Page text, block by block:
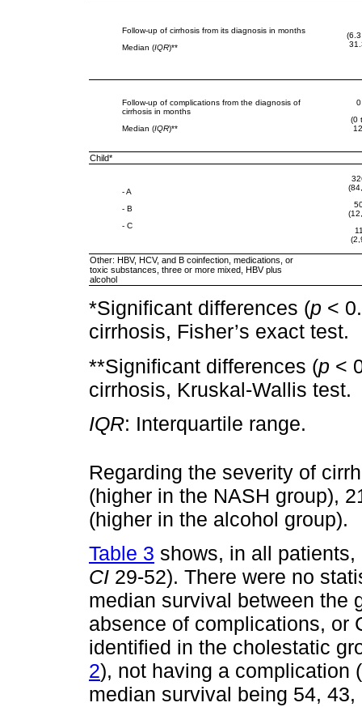
Follow-up of cirrhosis from its diagnosis in months
Median (IQR)**
Follow-up of complications from the diagnosis of
cirrhosis in months
Median (IQR)**
0
(0
Child*
- A
- B
- C
Other: HBV, HCV, and B coinfection, medications, or
toxic substances, three or more mixed, HBV plus
alcohol
*Significant differences (p <
cirrhosis, Fisher’s exact test.
**Significant differences (p <
cirrhosis, Kruskal-Wallis test.
IQR: Interquartile range.
Regarding the severity of
(higher in the NASH group),
(higher in the alcohol group).
Table 3 shows, in all
CI 29-52). There were no
median survival between the
absence of complications, or
identified in the cholestatic
2), not having a complication (
median survival being 54,